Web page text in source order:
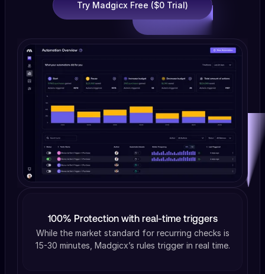
Try Madgicx Free ($0 Trial)
100% Protection with real-time triggers
While the market standard for recurring checks is
15-30 minutes, Madgicx’s rules trigger in real time.